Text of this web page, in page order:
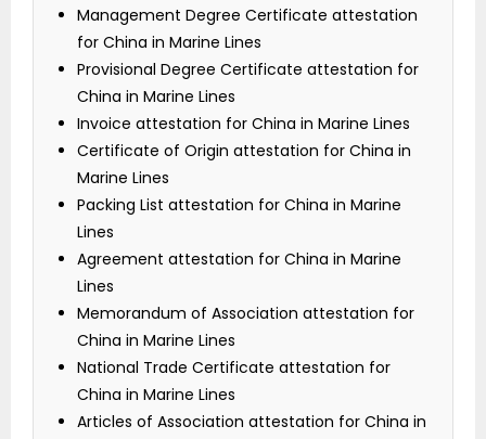
Management Degree Certificate attestation
for China in Marine Lines
Provisional Degree Certificate attestation for
China in Marine Lines
Invoice attestation for China in Marine Lines
Certificate of Origin attestation for China in
Marine Lines
Packing List attestation for China in Marine
Lines
Agreement attestation for China in Marine
Lines
Memorandum of Association attestation for
China in Marine Lines
National Trade Certificate attestation for
China in Marine Lines
Articles of Association attestation for China in